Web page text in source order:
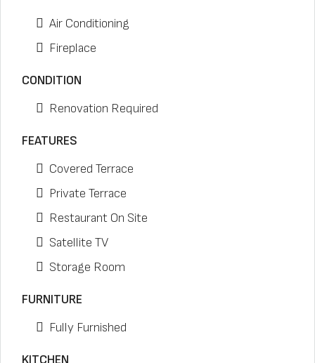
Air Conditioning
Fireplace
CONDITION
Renovation Required
FEATURES
Covered Terrace
Private Terrace
Restaurant On Site
Satellite TV
Storage Room
FURNITURE
Fully Furnished
KITCHEN